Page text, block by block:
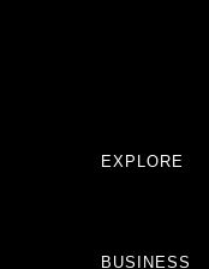
EXPLORE
BUSINESS